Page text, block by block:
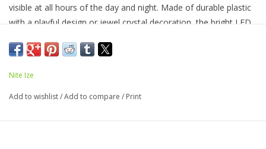
visible at all hours of the day and night. Made of durable plastic
with a playful design or jewel crystal decoration, the bright LED
with a battery run time of 24 hours. Runs on an easily
Nite Ize
Add to wishlist/Add to compare / Print